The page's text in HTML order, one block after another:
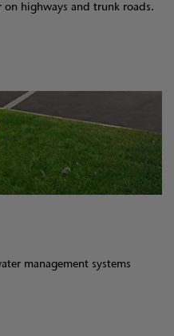
on highways and trunk roads.
management systems